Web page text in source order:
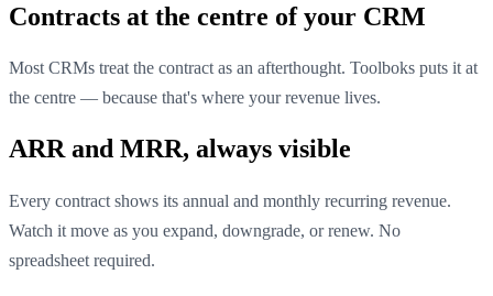
Contracts at the centre of your CRM
Most CRMs treat the contract as an afterthought. Toolboks puts it at
the centre — because that's where your revenue lives.
ARR and MRR, always visible
Every contract shows its annual and monthly recurring revenue.
Watch it move as you expand, downgrade, or renew. No
spreadsheet required.